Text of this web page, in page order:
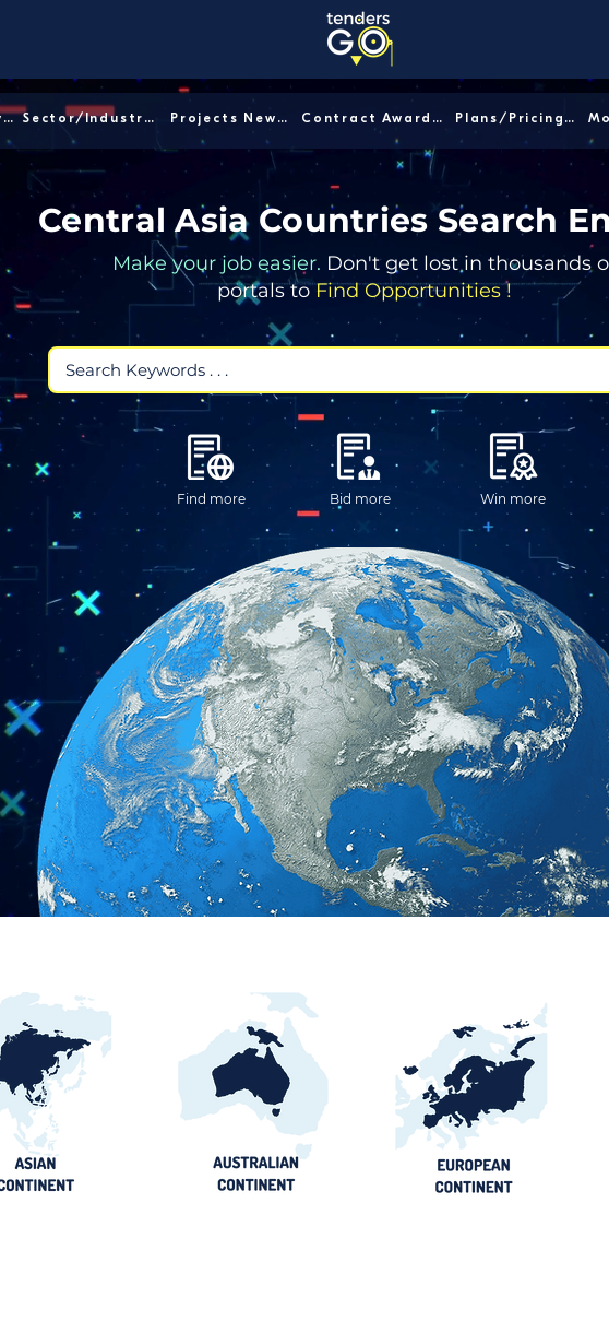
Country │ Sector/Industry │ Projects News │ Contract Awards │ Plans/Pricing │
Central Asia Countries Search
Make your job easier. Don't get lost in thousands
portals toFind Opportunities !
Find more Bid more Win more